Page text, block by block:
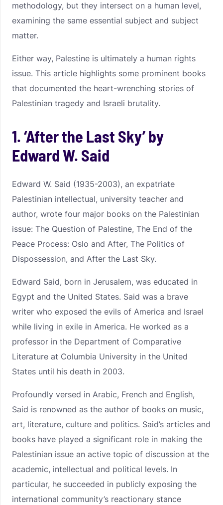
methodology, but they intersect on a human level,
examining the same essential subject and subject
matter.
Either way, Palestine is ultimately a human rights
issue. This article highlights some prominent books
that documented the heart-wrenching stories of
Palestinian tragedy and Israeli brutality.
1. ‘After the Last Sky’ by
Edward W. Said
Edward W. Said (1935-2003), an expatriate
Palestinian intellectual, university teacher and
author, wrote four major books on the Palestinian
issue: The Question of Palestine, The End of the
Peace Process: Oslo and After, The Politics of
Dispossession, and After the Last Sky.
Edward Said, born in Jerusalem, was educated in
Egypt and the United States. Said was a brave
writer who exposed the evils of America and Israel
while living in exile in America. He worked as a
professor in the Department of Comparative
Literature at Columbia University in the United
States until his death in 2003.
Profoundly versed in Arabic, French and English,
Said is renowned as the author of books on music,
art, literature, culture and politics. Said’s articles and
books have played a significant role in making the
Palestinian issue an active topic of discussion at the
academic, intellectual and political levels. In
particular, he succeeded in publicly exposing the
international community’s reactionary stance